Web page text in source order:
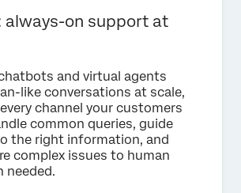
always-on support at
and virtual agents
like conversations at scale,
channel your customers
common queries, guide
the right information, and
complex issues to human
needed.